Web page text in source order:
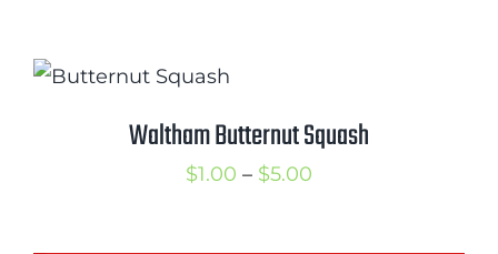
$5.00
Waltham Butternut Squash
$1.00 – $5.00